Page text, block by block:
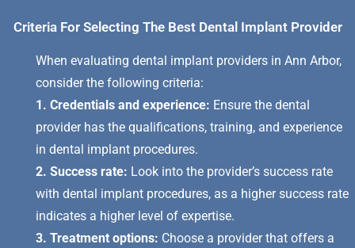
Criteria For Selecting The Best Dental Implant Provider
When evaluating dental implant providers in Ann Arbor,
consider the following criteria:
1. Credentials and experience: Ensure the dental
provider has the qualifications, training, and experience
in dental implant procedures.
2. Success rate: Look into the provider’s success rate
with dental implant procedures, as a higher success rate
indicates a higher level of expertise.
3. Treatment options: Choose a provider that offers a